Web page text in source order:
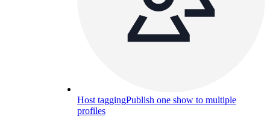
Host taggingPublish one show to multiple
profiles